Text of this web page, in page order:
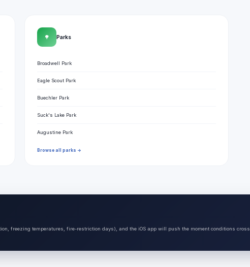
🌳 Parks
Broadwell Park
Eagle Scout Park
Buechler Park
Suck's Lake Park
Augustine Park
Browse all parks →
freezing temperatures, fire-restriction days), and the iOS app will push the moment conditions cross.